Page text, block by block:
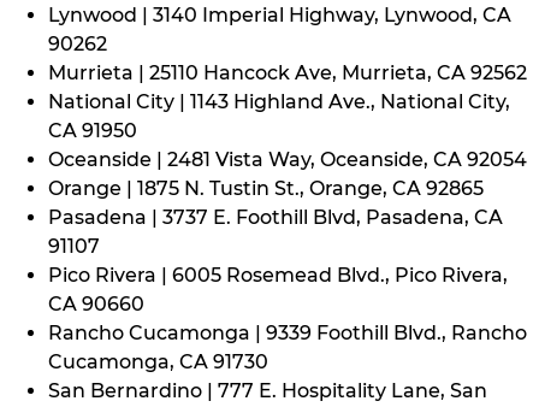
Lynwood | 3140 Imperial Highway, Lynwood, CA
90262
Murrieta | 25110 Hancock Ave, Murrieta, CA 92562
National City | 1143 Highland Ave., National City,
CA 91950
Oceanside | 2481 Vista Way, Oceanside, CA 92054
Orange | 1875 N. Tustin St., Orange, CA 92865
Pasadena | 3737 E. Foothill Blvd, Pasadena, CA
91107
Pico Rivera | 6005 Rosemead Blvd., Pico Rivera,
CA 90660
Rancho Cucamonga | 9339 Foothill Blvd., Rancho
Cucamonga, CA 91730
San Bernardino | 777 E. Hospitality Lane, San